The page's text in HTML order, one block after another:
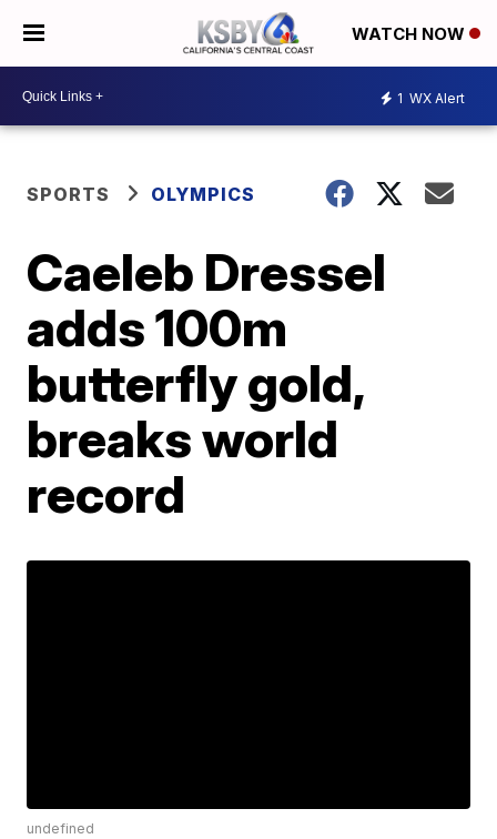
WATCH NOW
1 WX Alert
SPORTS OLYMPICS
Caeleb Dressel
adds 100m
butterfly gold,
breaks world
record
undefined